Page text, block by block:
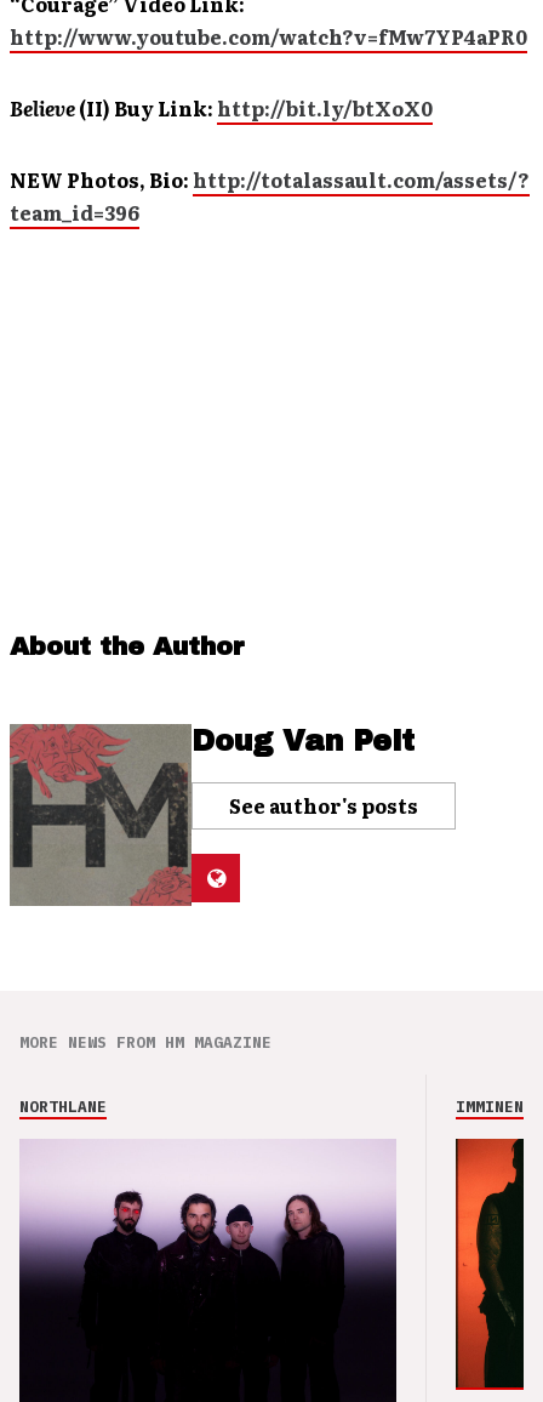
http://www.youtube.com/watch?v=fMw7YP4aPR0
Believe(II) Buy Link: http://bit.ly/btXoX0
NEW Photos, Bio: http://totalassault.com/assets/?
team_id=396
About the Author
Doug Van Pelt
See author's posts
MORE NEWS FROM HM MAGAZINE
NORTHLANE IMMINENCE